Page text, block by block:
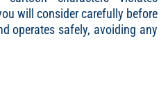
will consider carefully before
operates safely, avoiding any